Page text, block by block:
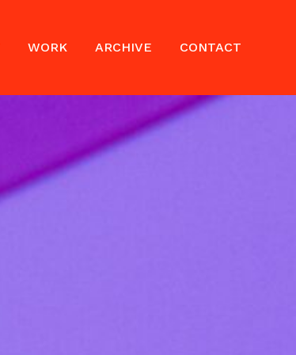
WORK ARCHIVE CONTACT